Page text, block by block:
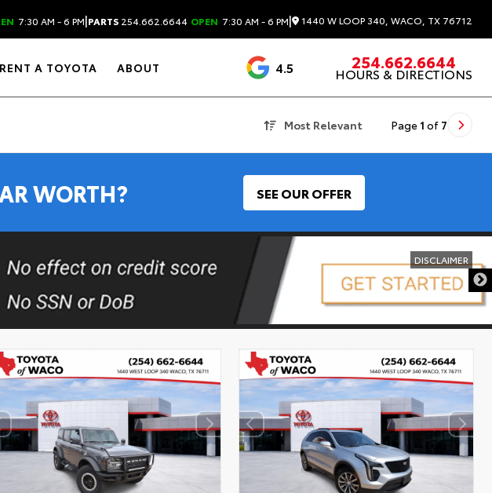
7:30 AM - 6 PM|PARTS 254.662.6644 OPEN 7:30 AM - 6 PM| 1440 W LOOP 340, WACO, TX 76712
RENT A TOYOTA ABOUT 4.5 1537 Reviews
254.662.6644
HOURS & DIRECTIONS
Most Relevant Page 1 of 7
WORTH? SEE OUR OFFER
DISCLAIMER